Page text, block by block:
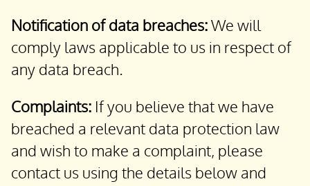
Notification of data breaches:We will
comply laws applicable to us in respect of
any data breach.
Complaints: If you believe that we have
breached a relevant data protection law
and wish to make a complaint, please
contact us using the details below and